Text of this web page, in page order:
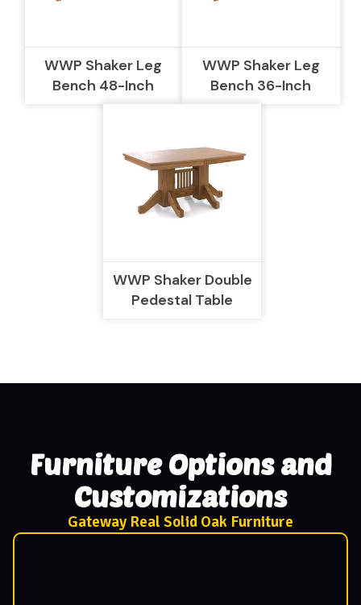
WWP Shaker Leg
Bench 48-Inch
WWP Shaker Leg
Bench 36-Inch
WWP Shaker Double
Pedestal Table
Furniture Options and
Customizations
Gateway Real Solid Oak Furniture